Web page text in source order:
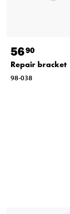
5690
Repair bracket
98-038